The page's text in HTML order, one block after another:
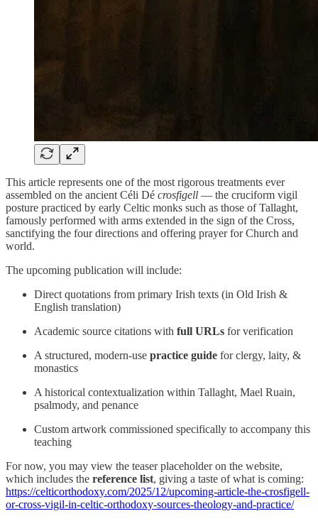
This article represents one of the most rigorous treatments ever
assembled on the ancient Céli Dé crosfigell — the cruciform vigil
posture practiced by early Celtic monks such as those of Tallaght,
famously performed with arms extended in the sign of the Cross,
sanctifying the four directions and offering prayer for Church and
world.
The upcoming publication will include:
Direct quotations from primary Irish texts (in Old Irish &
English translation)
Academic source citations with full URLs for verification
A structured, modern-use practice guide for clergy, laity, &
monastics
A historical contextualization within Tallaght, Mael Ruain,
psalmody, and penance
Custom artwork commissioned specifically to accompany this
teaching
For now, you may view the teaser placeholder on the website,
which includes the reference list, giving a taste of what is coming:
https://celticorthodoxy.com/2025/12/upcoming-article-the-crosfigell-
or-cross-vigil-in-celtic-orthodoxy-sources-theology-and-practice/